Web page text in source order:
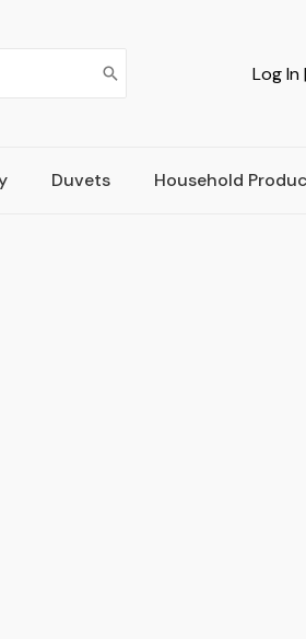
Log In
Duvets Household